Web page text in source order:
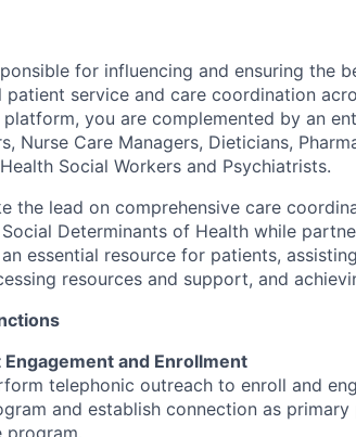
for influencing and ensuring the
patient service and care coordination
you are complemented by an
Nurse Care Managers, Dieticians,
Social Workers and Psychiatrists.
the lead on comprehensive care
Determinants of Health while
essential resource for patients,
resources and support, and
Engagement and Enrollment
telephonic outreach to enroll and
and establish connection as
program.